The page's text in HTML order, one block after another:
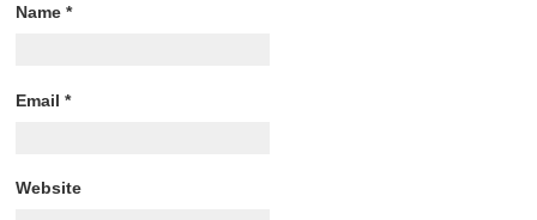
Name*
Email*
Website